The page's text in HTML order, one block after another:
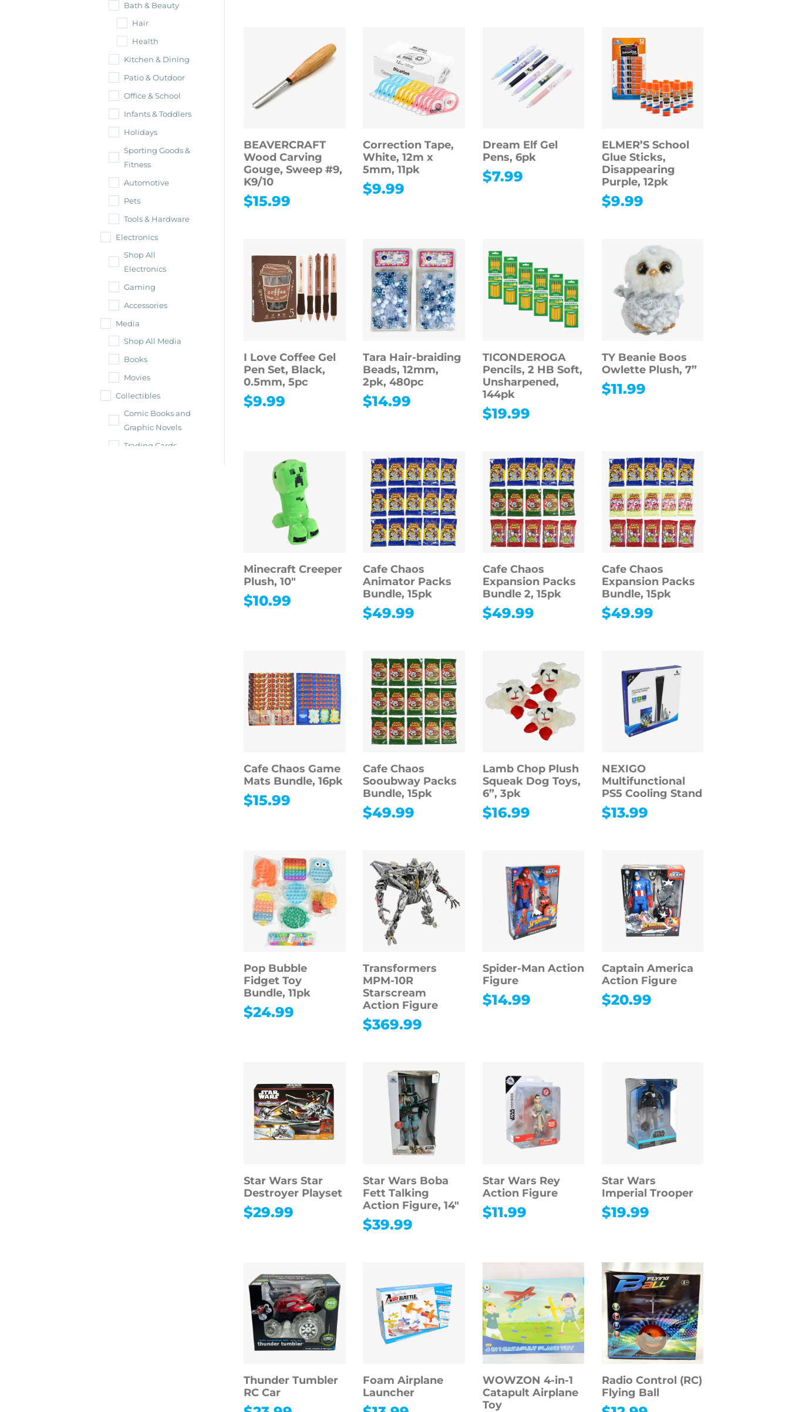
Bath & Beauty
Hair
Health
Kitchen & Dining
Patio & Outdoor
Office & School
Infants & Toddlers
Holidays
Sporting Goods &
Fitness
Automotive
Pets
Tools & Hardware
Electronics
Shop All
Electronics
Gaming
Accessories
Media
Shop All Media
Books
Movies
Collectibles
Comic Books and
Graphic Novels
Trading Cards
BEAVERCRAFT
Wood Carving
Gouge, Sweep #9,
K9/10
$15.99
Correction Tape,
White, 12m x
5mm, 11pk
$9.99
Dream Elf Gel
Pens, 6pk
$7.99
ELMER’S School
Glue Sticks,
Disappearing
Purple, 12pk
$9.99
I Love Coffee Gel
Pen Set, Black,
0.5mm, 5pc
$9.99
Tara Hair-braiding
Beads, 12mm,
2pk, 480pc
$14.99
TICONDEROGA
Pencils, 2 HB Soft,
Unsharpened,
144pk
$19.99
TY Beanie Boos
Owlette Plush, 7”
$11.99
Minecraft Creeper
Plush, 10″
$10.99
Cafe Chaos
Animator Packs
Bundle, 15pk
$49.99
Cafe Chaos
Expansion Packs
Bundle 2, 15pk
$49.99
Cafe Chaos
Expansion Packs
Bundle, 15pk
$49.99
Cafe Chaos Game
Mats Bundle, 16pk
$15.99
Cafe Chaos
Sooubway Packs
Bundle, 15pk
$49.99
Lamb Chop Plush
Squeak Dog Toys,
6”, 3pk
$16.99
NEXIGO
Multifunctional
PS5 Cooling Stand
$13.99
Pop Bubble
Fidget Toy
Bundle, 11pk
$24.99
Transformers
MPM-10R
Starscream
Action Figure
$369.99
Spider-Man Action
Figure
$14.99
Captain America
Action Figure
$20.99
Star Wars Star
Destroyer Playset
$29.99
Star Wars Boba
Fett Talking
Action Figure, 14″
$39.99
Star Wars Rey
Action Figure
$11.99
Star Wars
Imperial Trooper
$19.99
Thunder Tumbler
RC Car
Foam Airplane
Launcher
WOWZON 4-in-1
Catapult Airplane
Toy
Radio Control (RC)
Flying Ball